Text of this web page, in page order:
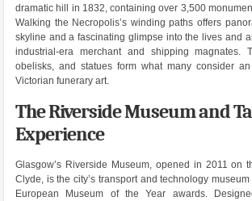
dramatic hill in 1832, containing over 3,500
Walking the Necropolis’s winding paths offers
skyline and a fascinating glimpse into the lives and
industrial-era merchant and shipping magnates.
obelisks, and statues form what many consider
Victorian funerary art.
The Riverside Museum and
Experience
Glasgow’s Riverside Museum, opened in 2011 on
Clyde, is the city’s transport and technology
European Museum of the Year awards.